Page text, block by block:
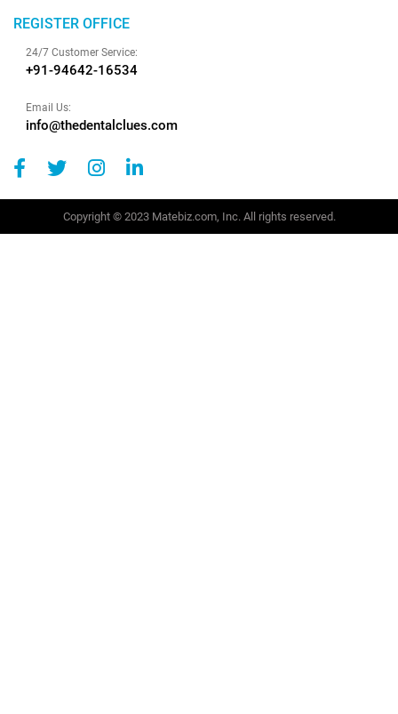
REGISTER OFFICE
24/7 Customer Service:
+91-94642-16534
Email Us:
info@thedentalclues.com
Copyright © 2023 Matebiz.com, Inc. All rights reserved.